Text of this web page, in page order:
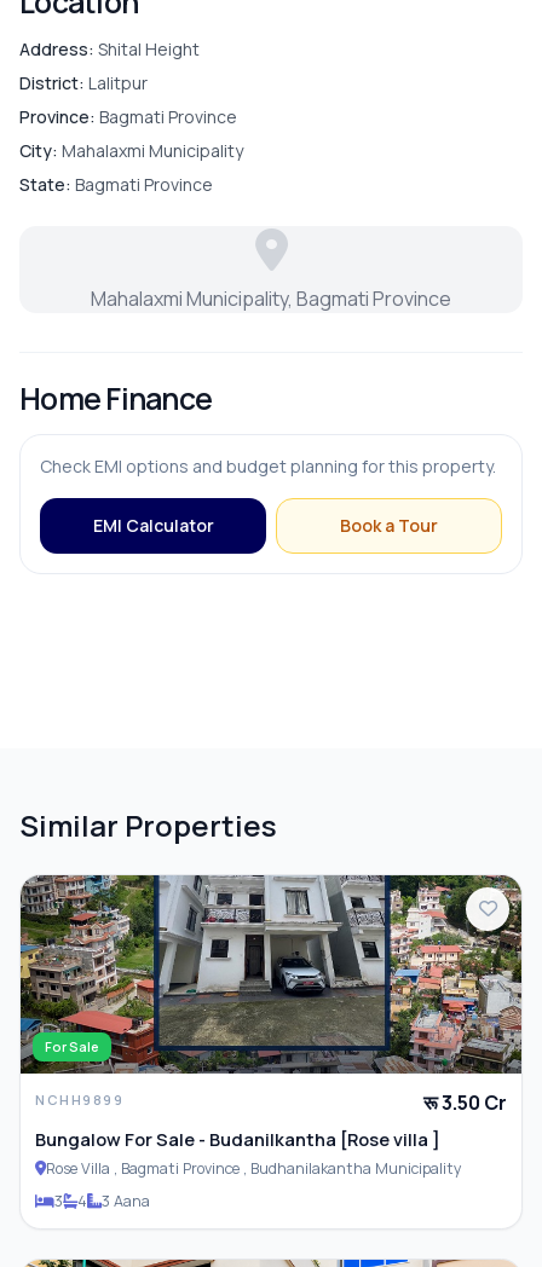
Address: Shital Height
District: Lalitpur
Province: Bagmati Province
City: Mahalaxmi Municipality
State: Bagmati Province
Mahalaxmi Municipality, Bagmati Province
Home Finance
Check EMI options and budget planning for this property.
EMI Calculator Book a Tour
Similar Properties
For Sale
NCHH9899 रू 3.50 Cr
Bungalow For Sale - Budanilkantha [Rose villa ]
Rose Villa , Bagmati Province , Budhanilakantha Municipality
3
4 3 Aana